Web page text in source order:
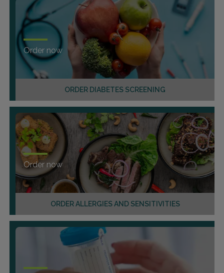
ORDER DIABETES SCREENING
Order now
ORDER ALLERGIES AND SENSITIVITIES
Order now